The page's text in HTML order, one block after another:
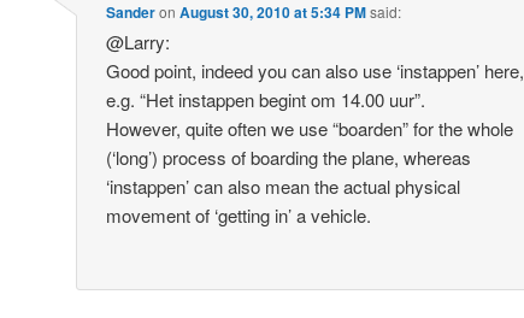
SanderonAugust 30, 2010 at 5:34 PMsaid:
@Larry:
Good point, indeed you can also use ‘instappen’ here,
e.g. “Het instappen begint om 14.00 uur”.
However, quite often we use “boarden” for the whole
(‘long’) process of boarding the plane, whereas
‘instappen’ can also mean the actual physical
movement of ‘getting in’ a vehicle.